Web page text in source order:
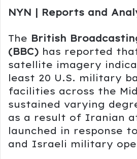
NYN | Reports and
The British
(BBC) has reported
satellite imagery
least 20 U.S. military
facilities across the
sustained varying
as a result of Iranian
launched in response
and Israeli military